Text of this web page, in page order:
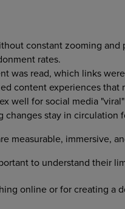
constant zooming and
rates.
was read, which links
content experiences that
well for social media
changes stay in circulation
measurable, immersive,
to understand their
online or for creating a